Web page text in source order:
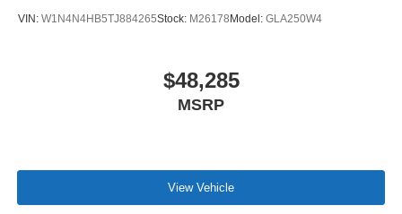
VIN: W1N4N4HB5TJ884265Stock: M26178Model: GLA250W4
$48,285
MSRP
View Vehicle